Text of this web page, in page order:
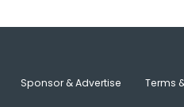
Sponsor & Advertise Terms